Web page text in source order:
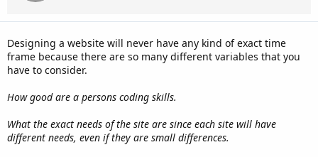
Designing a website will never have any kind of exact time
frame because there are so many different variables that you
have to consider.
How good are a persons coding skills.
What the exact needs of the site are since each site will have
different needs, even if they are small differences.